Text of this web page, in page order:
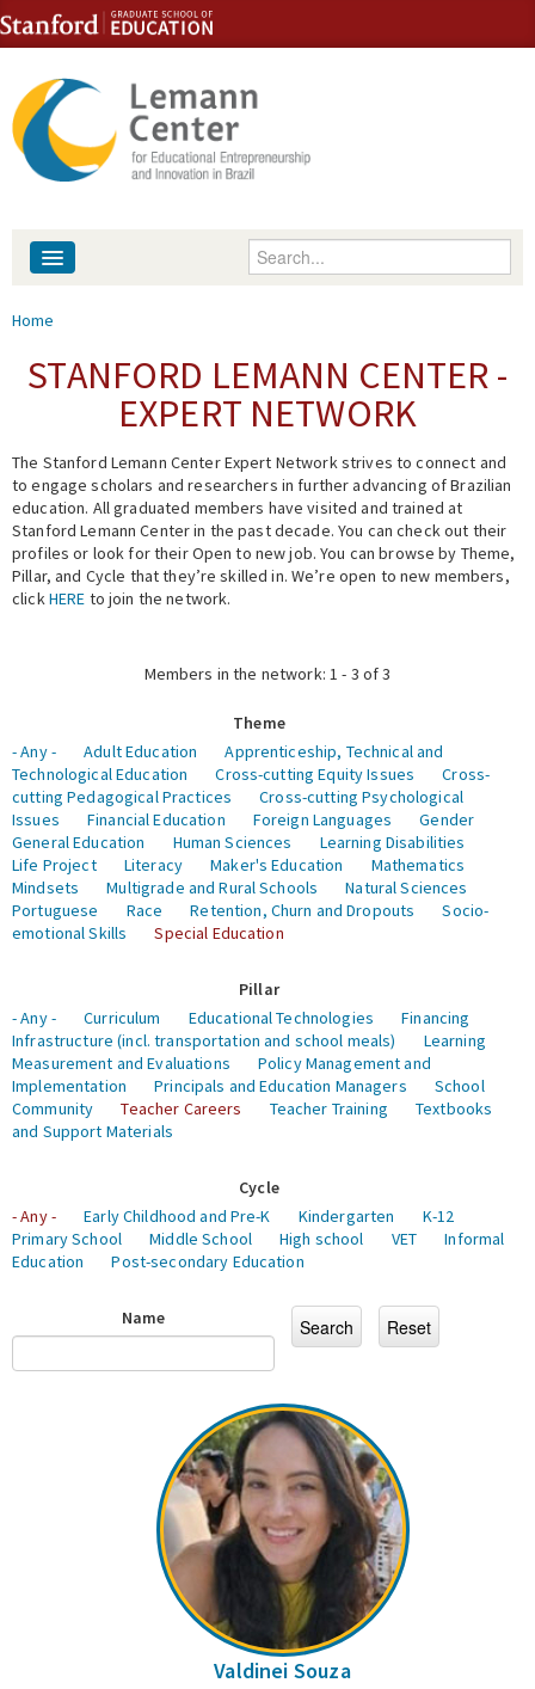
Skip to content
Skip to navigation
Enter your keywords
People
Events
Fellowship Programs
Expert Network
You are here
Home
STANFORD LEMANN CENTER -
EXPERT NETWORK
The Stanford Lemann Center Expert Network strives to connect and
to engage scholars and researchers in further advancing of Brazilian
education. All graduated members have visited and trained at
Stanford Lemann Center in the past decade. You can check out their
profiles or look for their Open to new job. You can browse by Theme,
Pillar, and Cycle that they’re skilled in. We’re open to new members,
clickHERE to join the network.
Members in the network: 1 - 3 of 3
Theme
- Any -
Adult Education
Apprenticeship, Technical and
Technological Education
Cross-cutting Equity Issues
Cross-
cutting Pedagogical Practices
Cross-cutting Psychological
Issues
Financial Education Foreign Languages
Gender
General Education
Human Sciences
Learning Disabilities
Life Project
Literacy Maker's Education
Mathematics
Mindsets
Multigrade and Rural Schools
Natural Sciences
Portuguese
Race Retention, Churn and Dropouts
Socio-
emotional Skills
Special Education
Pillar
- Any -
Curriculum Educational Technologies
Financing
Infrastructure (incl. transportation and school meals)
Learning
Measurement and Evaluations
Policy Management and
Implementation
Principals and Education Managers
School
Community
Teacher Careers Teacher Training
Textbooks
and Support Materials
Cycle
- Any -
Early Childhood and Pre-K Kindergarten
K-12
Primary School
Middle School High school VET
Informal
Education
Post-secondary Education
Name
Valdinei Souza